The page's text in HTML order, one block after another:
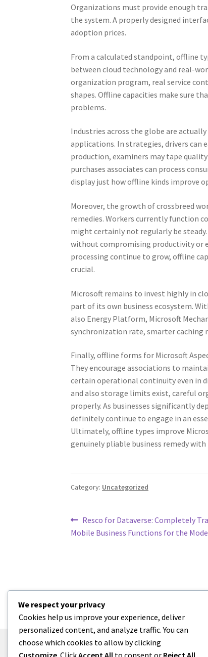
Organizations must provide enough
the system. A properly designed
adoption prices.
From a calculated standpoint, offline
between cloud technology and real-
organization program, real service
shapes. Offline capacities make sure
problems.
Industries across the globe are
applications. In strategies, drivers can
production, examiners may tape
purchases associates can process
display just how offline kinds improve
Moreover, the growth of crossbreed
remedies. Workers currently function
might certainly not regularly be
without compromising productivity or
processing continue to grow, offline
crucial.
Microsoft remains to invest highly in
part of its own business ecosystem.
also Energy Platform, Microsoft
synchronization rate, smarter caching
Finally, offline forms for Microsoft
They encourage associations to
certain operational continuity even in
and also storage limits exist, careful
properly. As businesses significantly
definitely continue to engage in an
Ultimately, offline types improve
genuinely pliable business remedy
Category: Uncategorized
Post
navigation
Previous
post:
Resco for Dataverse: Completely
Mobile Business Functions for the
We respect your privacy
Cookies help us improve your experience, deliver
personalized content, and analyze traffic. You can
choose which cookies to allow by clicking
Customize . ClickAccept All to consent or Reject All